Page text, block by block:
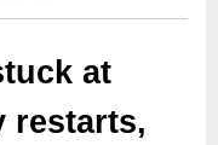
at
restarts,